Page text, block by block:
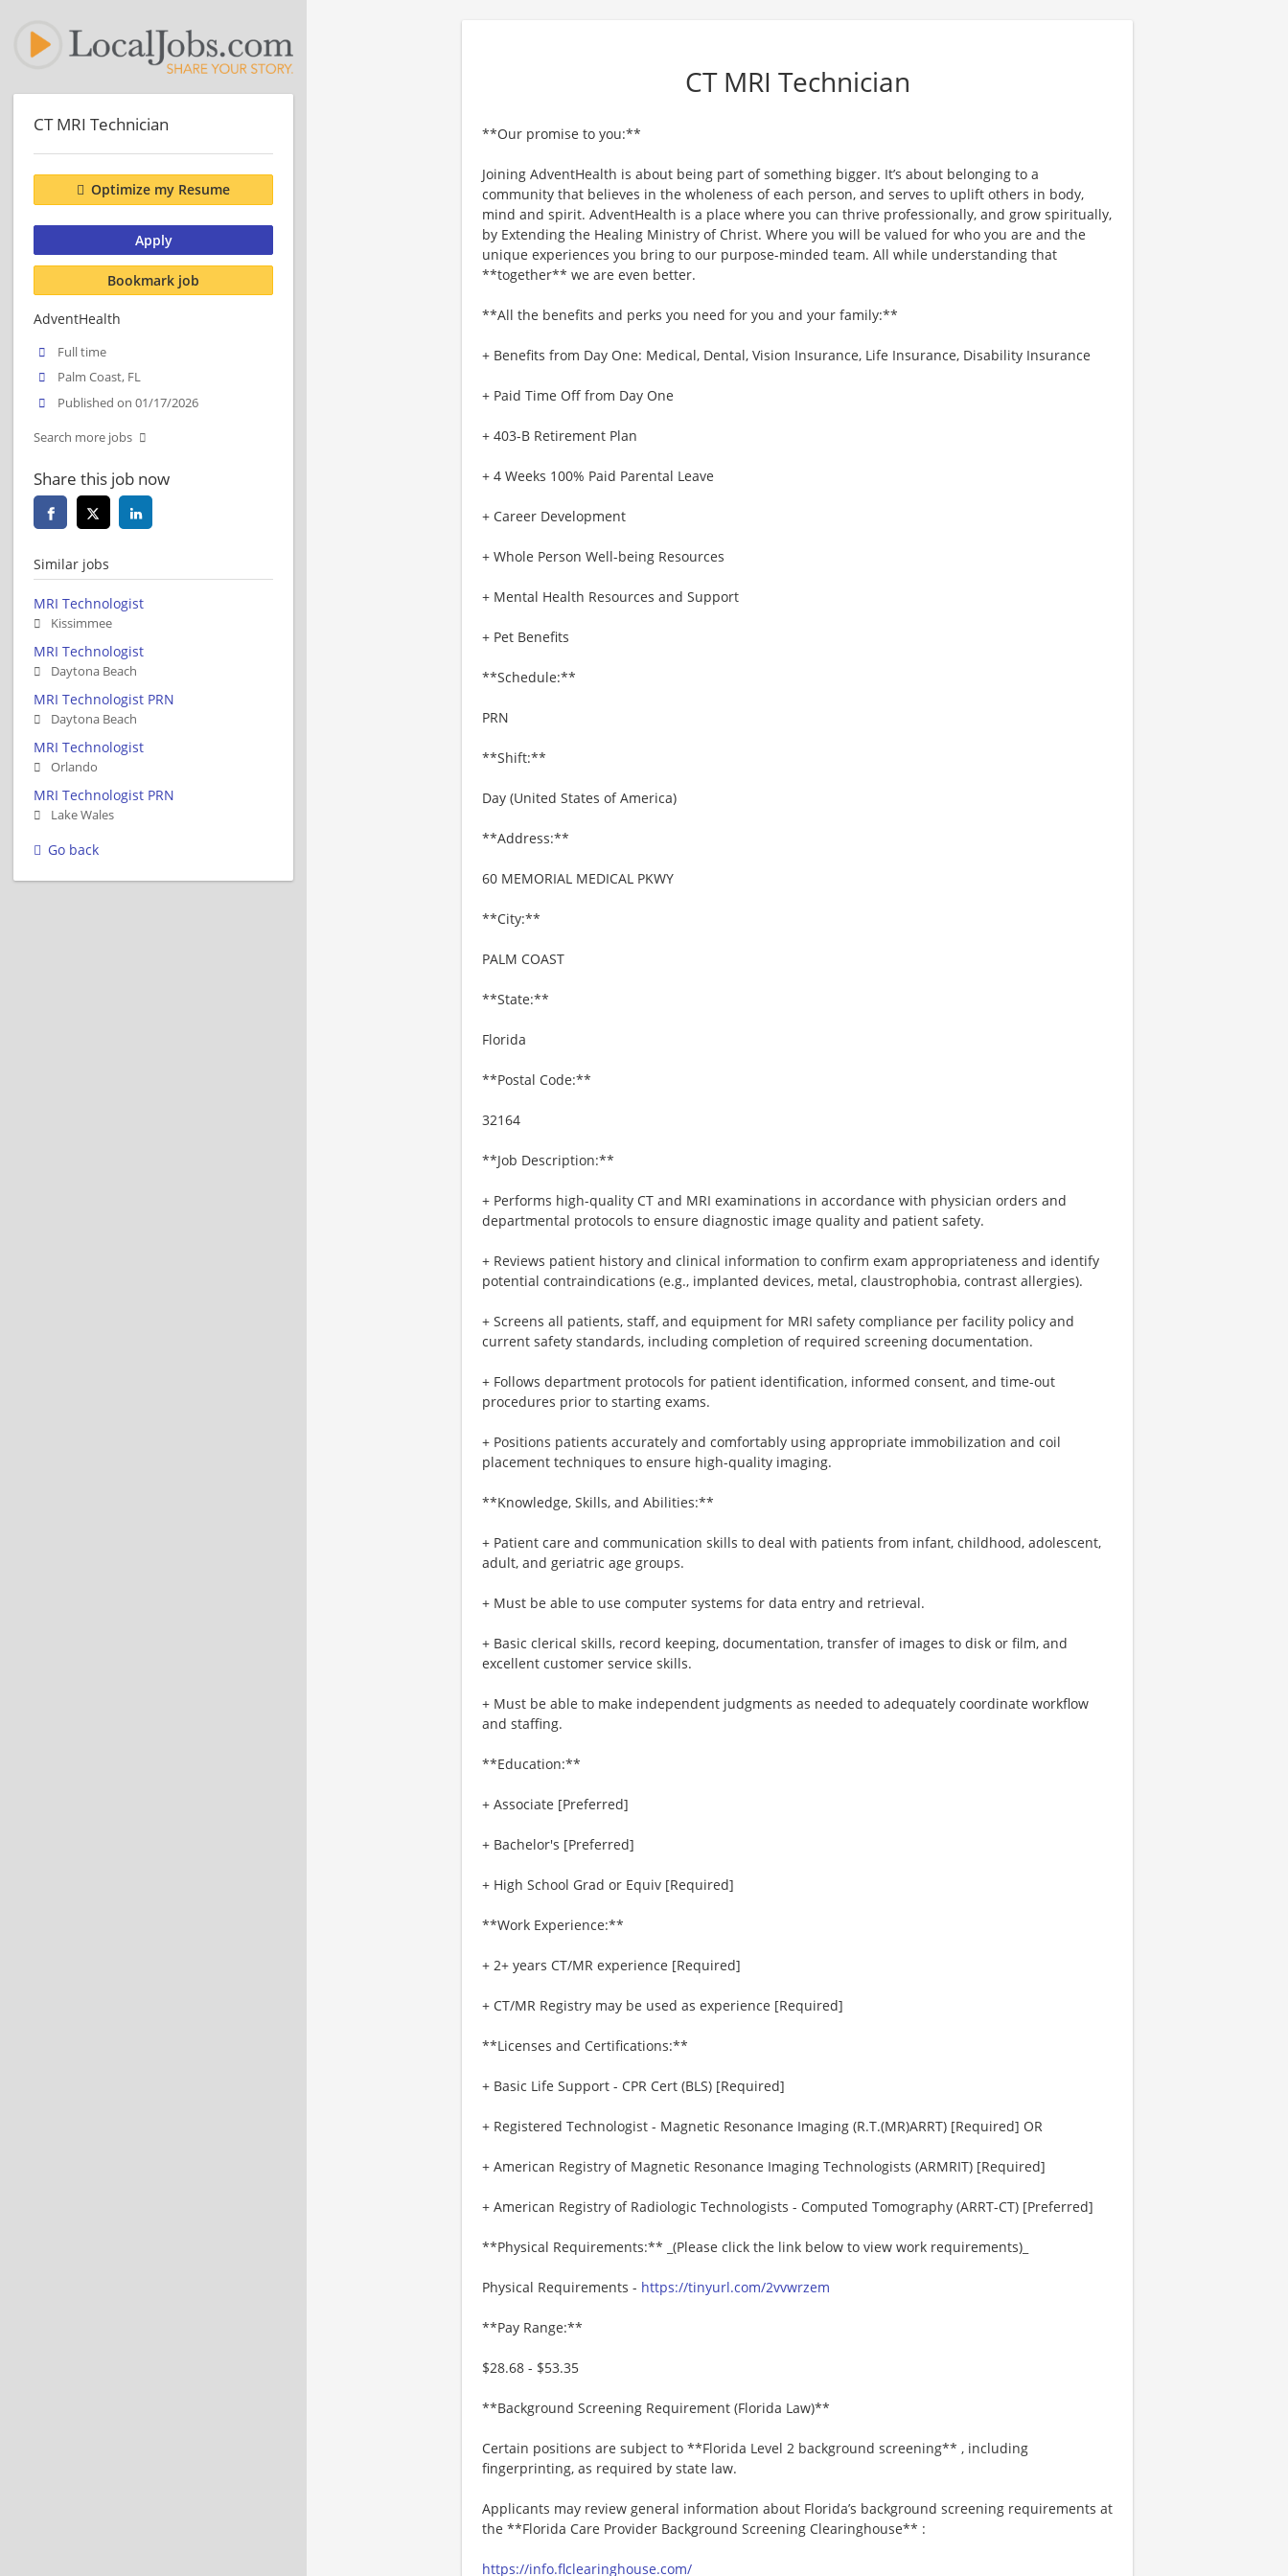
CT MRI Technician
**Our promise to you:**
Joining AdventHealth is about being part of something bigger. It’s about belonging to a
community that believes in the wholeness of each person, and serves to uplift others in body,
mind and spirit. AdventHealth is a place where you can thrive professionally, and grow spiritually,
by Extending the Healing Ministry of Christ. Where you will be valued for who you are and the
unique experiences you bring to our purpose-minded team. All while understanding that
**together** we are even better.
**All the benefits and perks you need for you and your family:**
+ Benefits from Day One: Medical, Dental, Vision Insurance, Life Insurance, Disability Insurance
+ Paid Time Off from Day One
+ 403-B Retirement Plan
+ 4 Weeks 100% Paid Parental Leave
+ Career Development
+ Whole Person Well-being Resources
+ Mental Health Resources and Support
+ Pet Benefits
**Schedule:**
PRN
**Shift:**
Day (United States of America)
**Address:**
60 MEMORIAL MEDICAL PKWY
**City:**
PALM COAST
**State:**
Florida
**Postal Code:**
32164
**Job Description:**
+ Performs high-quality CT and MRI examinations in accordance with physician orders and
departmental protocols to ensure diagnostic image quality and patient safety.
+ Reviews patient history and clinical information to confirm exam appropriateness and identify
potential contraindications (e.g., implanted devices, metal, claustrophobia, contrast allergies).
+ Screens all patients, staff, and equipment for MRI safety compliance per facility policy and
current safety standards, including completion of required screening documentation.
+ Follows department protocols for patient identification, informed consent, and time-out
procedures prior to starting exams.
+ Positions patients accurately and comfortably using appropriate immobilization and coil
placement techniques to ensure high-quality imaging.
**Knowledge, Skills, and Abilities:**
+ Patient care and communication skills to deal with patients from infant, childhood, adolescent,
adult, and geriatric age groups.
+ Must be able to use computer systems for data entry and retrieval.
+ Basic clerical skills, record keeping, documentation, transfer of images to disk or film, and
excellent customer service skills.
+ Must be able to make independent judgments as needed to adequately coordinate workflow
and staffing.
**Education:**
+ Associate [Preferred]
+ Bachelor's [Preferred]
+ High School Grad or Equiv [Required]
**Work Experience:**
+ 2+ years CT/MR experience [Required]
+ CT/MR Registry may be used as experience [Required]
**Licenses and Certifications:**
+ Basic Life Support - CPR Cert (BLS) [Required]
+ Registered Technologist - Magnetic Resonance Imaging (R.T.(MR)ARRT) [Required] OR
+ American Registry of Magnetic Resonance Imaging Technologists (ARMRIT) [Required]
+ American Registry of Radiologic Technologists - Computed Tomography (ARRT-CT) [Preferred]
**Physical Requirements:** _(Please click the link below to view work requirements)_
Physical Requirements - https://tinyurl.com/2vvwrzem
**Pay Range:**
$28.68 - $53.35
**Background Screening Requirement (Florida Law)**
Certain positions are subject to **Florida Level 2 background screening** , including
fingerprinting, as required by state law.
Applicants may review general information about Florida’s background screening requirements at
the **Florida Care Provider Background Screening Clearinghouse** :
https://info.flclearinghouse.com/
CT MRI Technician
Optimize my Resume
Apply
Bookmark job
AdventHealth
Full time
Palm Coast, FL
Published on 01/17/2026
Search more jobs
Share this job now
Similar jobs
MRI Technologist
Kissimmee
MRI Technologist
Daytona Beach
MRI Technologist PRN
Daytona Beach
MRI Technologist
Orlando
MRI Technologist PRN
Lake Wales
Go back